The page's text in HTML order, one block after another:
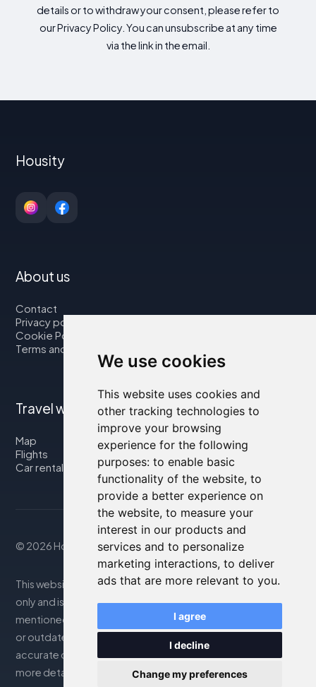
We use cookies
This website uses cookies and
other tracking technologies to
improve your browsing
experience for the following
purposes: to enable basic
functionality of the website, to
provide a better experience on
the website, to measure your
interest in our products and
services and to personalize
marketing interactions, to deliver
ads that are more relevant to you.
I agree
I decline
Change my preferences
details or to withdraw your consent, please refer to
our Privacy Policy. You can unsubscribe at any time
via the link in the email.
Housity
About us
Contact
Privacy policy
Cookie Policy
Terms and Conditions
Travel with us
Map
Flights
Car rental
© 2026 Housity.net
This website provides information for reference purposes
only and is in no way affiliated with the accommodations
mentioned. The information displayed may be inaccurate
or outdated; please consult the official website for
accurate details. Bookings are handled by our partner. For
more details, see the Legal Notes section